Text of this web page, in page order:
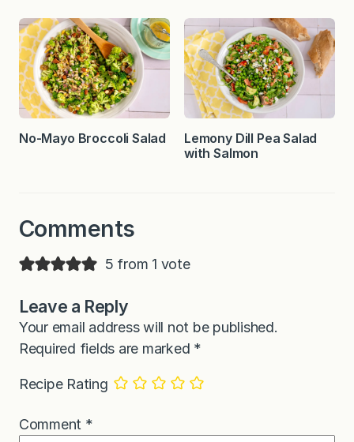
No-Mayo Broccoli Salad
Lemony Dill Pea Salad
with Salmon
Comments
5 from 1 vote
Leave a Reply
Your email address will not be published.
Required fields are marked *
Recipe Rating
Comment *